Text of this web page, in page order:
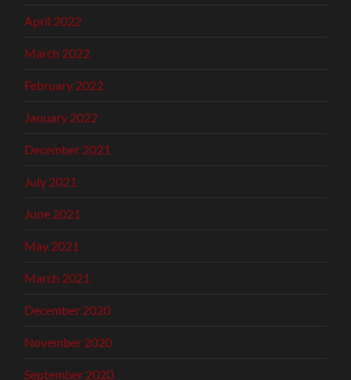
April 2022
March 2022
February 2022
January 2022
December 2021
July 2021
June 2021
May 2021
March 2021
December 2020
November 2020
September 2020